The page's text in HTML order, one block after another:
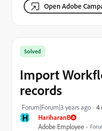
Open Adobe
H
HariharanB
Adobe Employee
Solved
Import
records
Forum|Forum|3 years ago 4